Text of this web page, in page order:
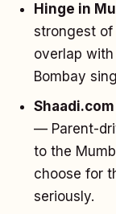
Hinge in
strongest of
overlap
Bombay
— Parent-
to the
choose for
seriously.